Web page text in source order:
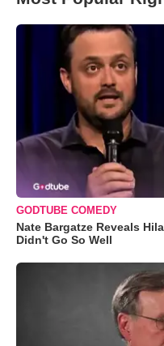
GODTUBE COMEDY
Nate Bargatze Reveals
Didn't Go So Well